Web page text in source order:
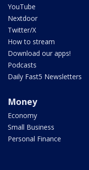
YouTube
Nextdoor
Twitter/X
How to stream
Download our apps!
Podcasts
Daily Fast5 Newsletters
Money
Economy
Small Business
Personal Finance